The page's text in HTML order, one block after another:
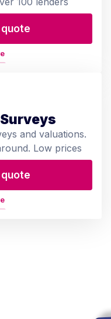
and valuations.
Low prices